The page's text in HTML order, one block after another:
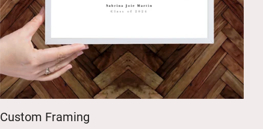
Custom Framing